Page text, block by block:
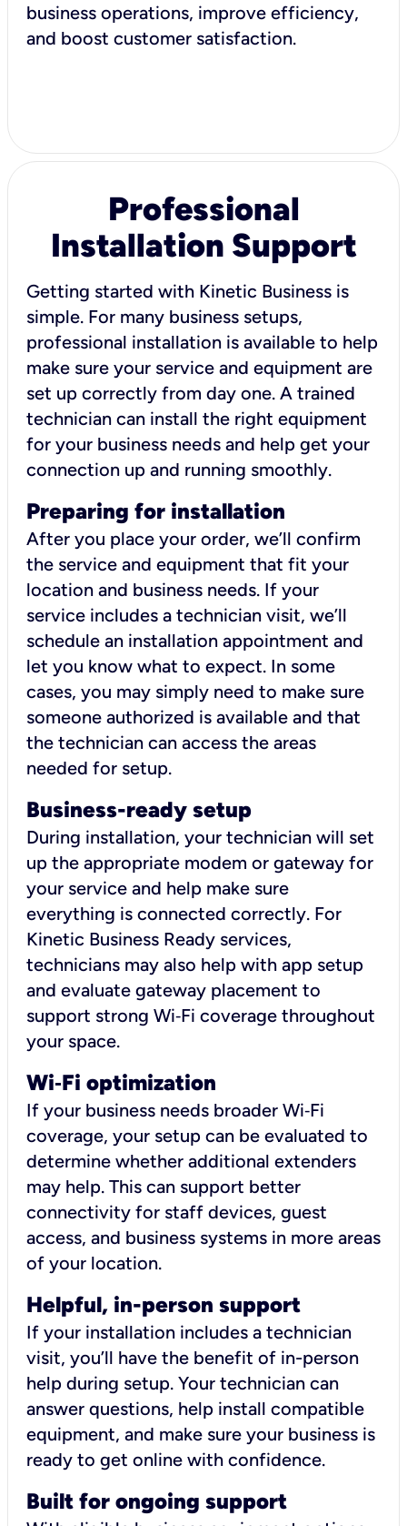
business operations, improve efficiency,
and boost customer satisfaction.
Professional
Installation Support
Getting started with Kinetic Business is
simple. For many business setups,
professional installation is available to help
make sure your service and equipment are
set up correctly from day one. A trained
technician can install the right equipment
for your business needs and help get your
connection up and running smoothly.
Preparing for installation
After you place your order, we’ll confirm
the service and equipment that fit your
location and business needs. If your
service includes a technician visit, we’ll
schedule an installation appointment and
let you know what to expect. In some
cases, you may simply need to make sure
someone authorized is available and that
the technician can access the areas
needed for setup.
Business-ready setup
During installation, your technician will set
up the appropriate modem or gateway for
your service and help make sure
everything is connected correctly. For
Kinetic Business Ready services,
technicians may also help with app setup
and evaluate gateway placement to
support strong Wi‑Fi coverage throughout
your space.
Wi‑Fi optimization
If your business needs broader Wi‑Fi
coverage, your setup can be evaluated to
determine whether additional extenders
may help. This can support better
connectivity for staff devices, guest
access, and business systems in more areas
of your location.
Helpful, in-person support
If your installation includes a technician
visit, you’ll have the benefit of in-person
help during setup. Your technician can
answer questions, help install compatible
equipment, and make sure your business is
ready to get online with confidence.
Built for ongoing support